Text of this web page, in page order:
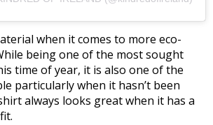
when it comes to more eco-
being one of the most sought
time of year, it is also one of the
particularly when it hasn’t been
always looks great when it has a